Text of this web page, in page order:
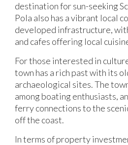
destination for sun-seeking
Pola also has a vibrant local
developed infrastructure,
and cafes offering local
For those interested in
town has a rich past with its
archaeological sites. The
among boating enthusiasts,
ferry connections to the
off the coast.
In terms of property